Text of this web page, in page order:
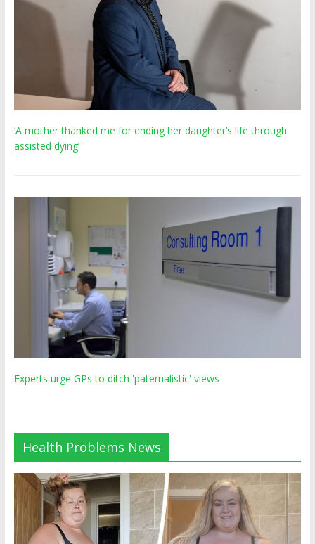
‘A mother thanked me for ending her daughter’s life through
assisted dying’
Experts urge GPs to ditch 'paternalistic' views
Health Problems News